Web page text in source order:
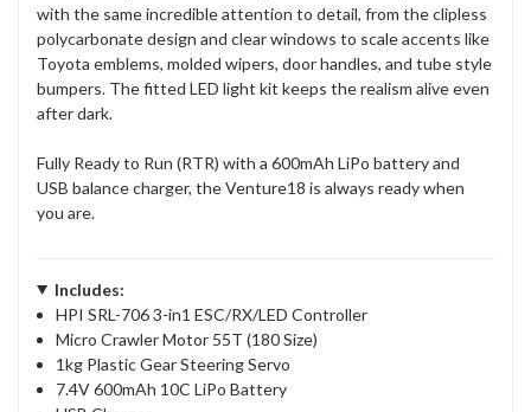
with the same incredible attention to detail, from the clipless
polycarbonate design and clear windows to scale accents like
Toyota emblems, molded wipers, door handles, and tube style
bumpers. The fitted LED light kit keeps the realism alive even
after dark.
Fully Ready to Run (RTR) with a 600mAh LiPo battery and
USB balance charger, the Venture18 is always ready when
you are.
Includes:
HPI SRL-706 3-in1 ESC/RX/LED Controller
Micro Crawler Motor 55T (180 Size)
1kg Plastic Gear Steering Servo
7.4V 600mAh 10C LiPo Battery